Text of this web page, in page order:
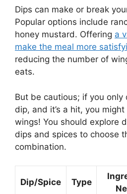
Dips can make or break
Popular options include
honey mustard. Offering a
make the meal more
reducing the number of
eats.
But be cautious; if you
dip, and it’s a hit, you
wings! You should explore
dips and spices to choose
combination.
Dip/Spice Type